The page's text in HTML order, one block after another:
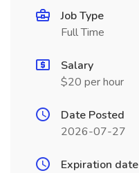
Job Type
Full Time
Salary
$20 per hour
Date Posted
2026-07-27
Expiration date